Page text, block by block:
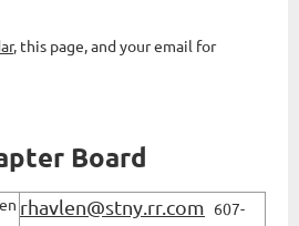
, this page, and your email for
Board
rhavlen@stny.rr.com 607-